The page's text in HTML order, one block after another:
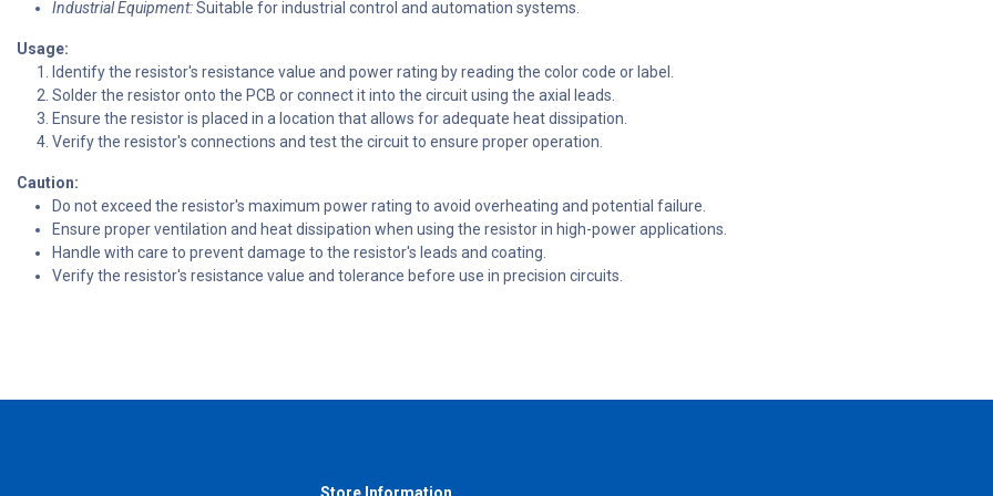
Industrial Equipment:Suitable for industrial control and automation systems.
Usage:
Identify the resistor's resistance value and power rating by reading the color code or label.
Solder the resistor onto the PCB or connect it into the circuit using the axial leads.
Ensure the resistor is placed in a location that allows for adequate heat dissipation.
Verify the resistor's connections and test the circuit to ensure proper operation.
Caution:
Do not exceed the resistor's maximum power rating to avoid overheating and potential failure.
Ensure proper ventilation and heat dissipation when using the resistor in high-power applications.
Handle with care to prevent damage to the resistor's leads and coating.
Verify the resistor's resistance value and tolerance before use in precision circuits.